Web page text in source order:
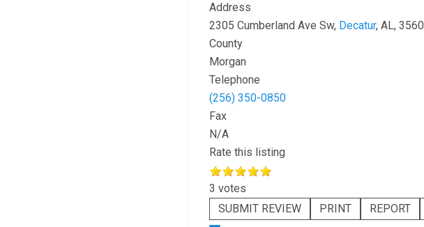
Address
2305 Cumberland Ave Sw, Decatur, AL,
County
Morgan
Telephone
(256) 350-0850
Fax
N/A
Rate this listing
3 votes
SUBMIT REVIEW
PRINT REPORT